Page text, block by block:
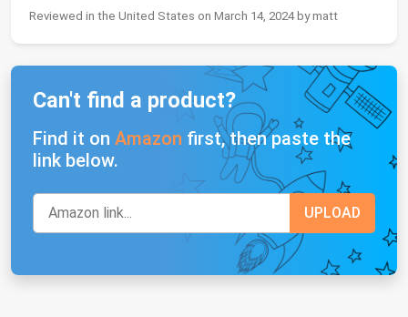
Reviewed in the United States on March 14, 2024 by matt
Can't find a product?
Find it on Amazon first, then paste the
link below.